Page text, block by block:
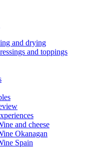
and drying
and toppings
and cheese
Okanagan
Spain